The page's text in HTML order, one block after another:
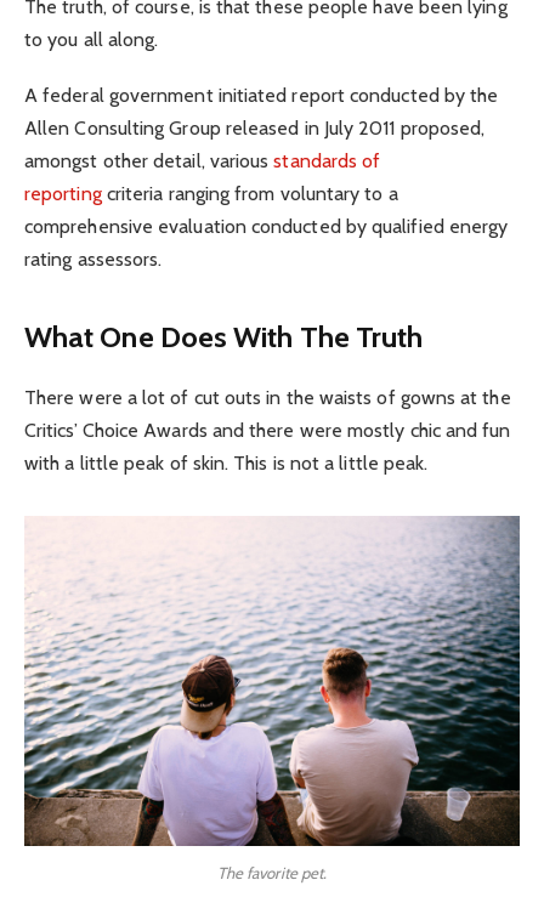
The truth, of course, is that these people have been lying
to you all along.
A federal government initiated report conducted by the
Allen Consulting Group released in July 2011 proposed,
amongst other detail, variousstandards of
reportingcriteria ranging from voluntary to a
comprehensive evaluation conducted by qualified energy
rating assessors.
What One Does With The Truth
There were a lot of cut outs in the waists of gowns at the
Critics’ Choice Awards and there were mostly chic and fun
with a little peak of skin. This is not a little peak.
The favorite pet.